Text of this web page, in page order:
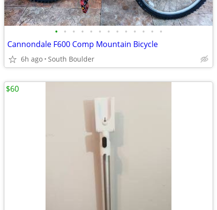
• • • • • • • • • • • • •
Cannondale F600 Comp Mountain Bicycle
6h ago South Boulder
$60